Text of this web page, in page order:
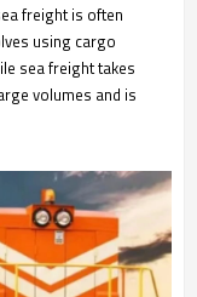
freight is often
using cargo
sea freight takes
volumes and is